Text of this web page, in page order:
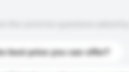
best price you can offer?